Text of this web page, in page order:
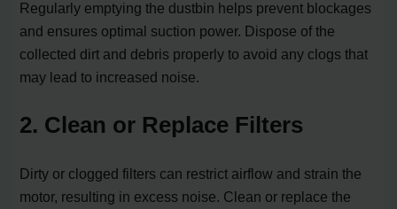
Regularly emptying the dustbin helps prevent blockages
and ensures optimal suction power. Dispose of the
collected dirt and debris properly to avoid any clogs that
may lead to increased noise.
2. Clean or Replace Filters
Dirty or clogged filters can restrict airflow and strain the
motor, resulting in excess noise. Clean or replace the